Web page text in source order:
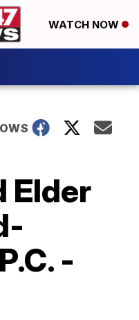
WATCH NOW
Elder
-